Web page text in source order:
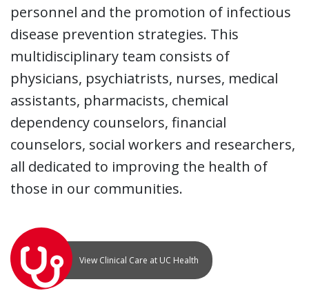
personnel and the promotion of infectious
disease prevention strategies. This
multidisciplinary team consists of
physicians, psychiatrists, nurses, medical
assistants, pharmacists, chemical
dependency counselors, financial
counselors, social workers and researchers,
all dedicated to improving the health of
those in our communities.
View Clinical Care at UC Health